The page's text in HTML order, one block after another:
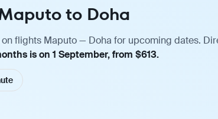
to Doha
on flights Maputo — Doha for upcoming dates.
is on 1 September, from $613.